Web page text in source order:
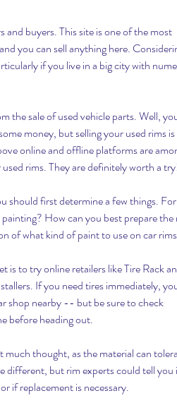
buyers. This site is one of the most
you can sell anything here.
if you live in a big city with
the sale of used vehicle parts. Well,
money, but selling your used rims is
online and offline platforms are
rims. They are definitely worth a try!
should first determine a few things. For
How can you best prepare the
of what kind of paint to use on car
is to try online retailers like Tire Rack
If you need tires immediately,
shop nearby -- but be sure to check
before heading out.
much thought, as the material can
different, but rim experts could tell you
if replacement is necessary.